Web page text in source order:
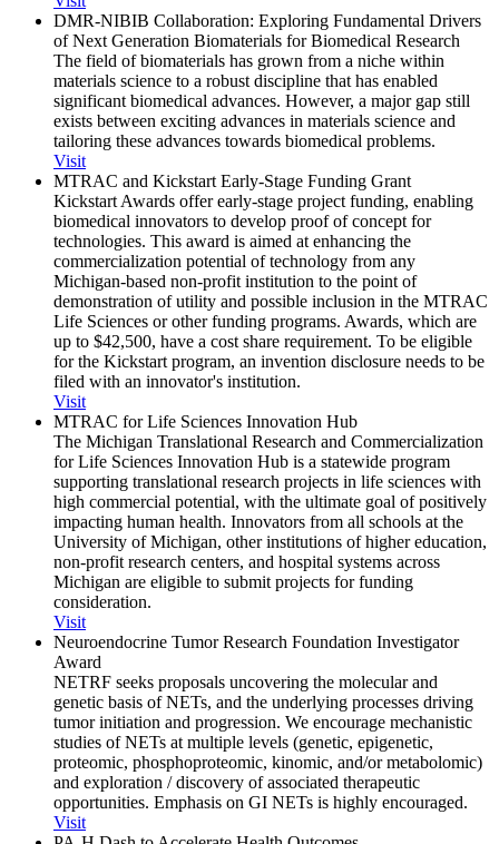
DMR-NIBIB Collaboration: Exploring Fundamental Drivers
of Next Generation Biomaterials for Biomedical Research
The field of biomaterials has grown from a niche within
materials science to a robust discipline that has enabled
significant biomedical advances. However, a major gap still
exists between exciting advances in materials science and
tailoring these advances towards biomedical problems.
Visit
MTRAC and Kickstart Early-Stage Funding Grant
Kickstart Awards offer early-stage project funding, enabling
biomedical innovators to develop proof of concept for
technologies. This award is aimed at enhancing the
commercialization potential of technology from any
Michigan-based non-profit institution to the point of
demonstration of utility and possible inclusion in the MTRAC
Life Sciences or other funding programs. Awards, which are
up to $42,500, have a cost share requirement. To be eligible
for the Kickstart program, an invention disclosure needs to be
filed with an innovator's institution.
Visit
MTRAC for Life Sciences Innovation Hub
The Michigan Translational Research and Commercialization
for Life Sciences Innovation Hub is a statewide program
supporting translational research projects in life sciences with
high commercial potential, with the ultimate goal of positively
impacting human health. Innovators from all schools at the
University of Michigan, other institutions of higher education,
non-profit research centers, and hospital systems across
Michigan are eligible to submit projects for funding
consideration.
Visit
Neuroendocrine Tumor Research Foundation Investigator
Award
NETRF seeks proposals uncovering the molecular and
genetic basis of NETs, and the underlying processes driving
tumor initiation and progression. We encourage mechanistic
studies of NETs at multiple levels (genetic, epigenetic,
proteomic, phosphoproteomic, kinomic, and/or metabolomic)
and exploration / discovery of associated therapeutic
opportunities. Emphasis on GI NETs is highly encouraged.
Visit